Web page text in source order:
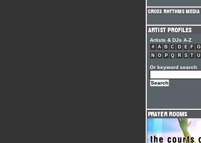
Artists & DJs A-Z
# A B C D E F G
N
O P Q R S T U
Or keyword search